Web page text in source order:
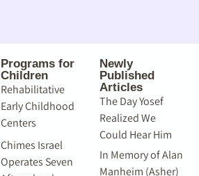
Programs for
Children
Rehabilitative
Early Childhood
Centers
Chimes Israel
Operates Seven
Newly
Published
Articles
The Day Yosef
Realized We
Could Hear Him
In Memory of Alan
Manheim (Asher)